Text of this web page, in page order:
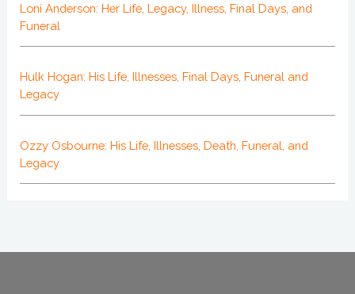
Loni Anderson: Her Life, Legacy, Illness, Final Days, and
Funeral
Hulk Hogan: His Life, Illnesses, Final Days, Funeral and
Legacy
Ozzy Osbourne: His Life, Illnesses, Death, Funeral, and
Legacy